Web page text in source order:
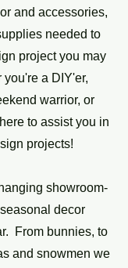
and accessories,
needed to
project you may
a DIY'er,
warrior, or
to assist you in
projects!
showroom-
decor
From bunnies, to
and snowmen we